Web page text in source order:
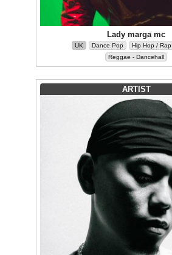
Lady marga mc
UK Dance Pop Hip Hop / Rap
Reggae - Dancehall
ARTIST